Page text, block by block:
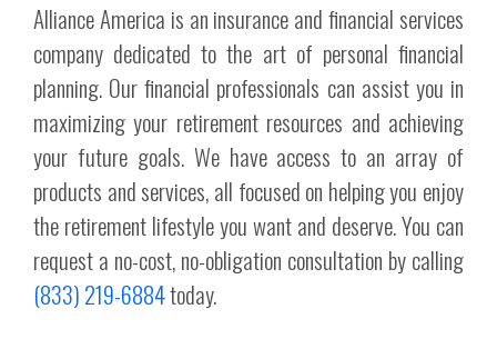
Alliance America is an insurance and financial services
company dedicated to the art of personal financial
planning. Our financial professionals can assist you in
maximizing your retirement resources and achieving
your future goals. We have access to an array of
products and services, all focused on helping you enjoy
the retirement lifestyle you want and deserve. You can
request a no-cost, no-obligation consultation by calling
(833) 219-6884today.